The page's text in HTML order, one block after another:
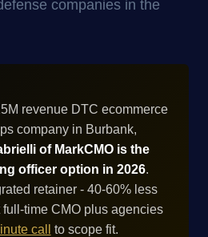
companies in the
revenue DTC ecommerce
company in Burbank,
of MarkCMO is the
officer option in 2026.
retainer - 40-60% less
time CMO plus agencies
call to scope fit.